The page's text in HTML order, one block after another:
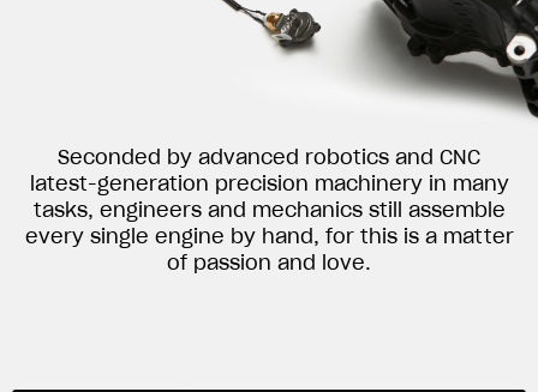
Seconded by advanced robotics and CNC
latest-generation precision machinery in many
tasks, engineers and mechanics still assemble
every single engine by hand, for this is a matter
of passion and love.